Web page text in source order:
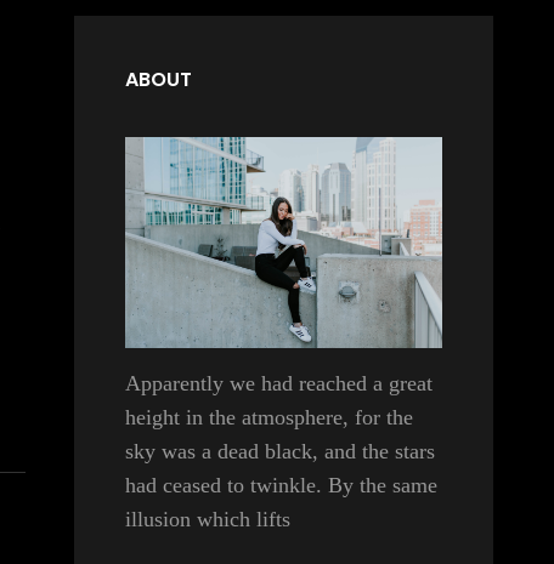
ABOUT
Apparently we had reached a great
height in the atmosphere, for the
sky was a dead black, and the stars
had ceased to twinkle. By the same
illusion which lifts